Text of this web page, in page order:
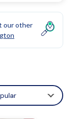
our other